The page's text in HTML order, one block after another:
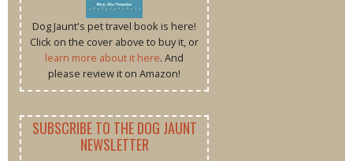
Dog Jaunt's pet travel book is here!
Click on the cover above to buy it, or
learn more about it here. And
please review it on Amazon!
SUBSCRIBE TO THE DOG JAUNT
NEWSLETTER